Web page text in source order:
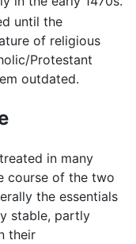
until the
of religious
Protestant
outdated.
in many
course of the two
the essentials
stable, partly
their